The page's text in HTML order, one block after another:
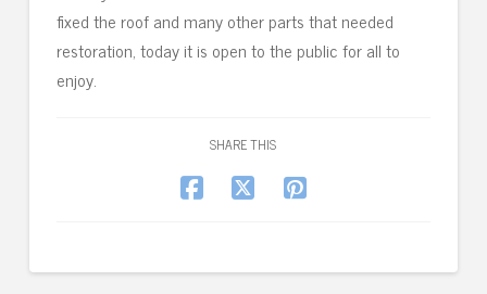
fixed the roof and many other parts that needed
restoration, today it is open to the public for all to
enjoy.
SHARE THIS